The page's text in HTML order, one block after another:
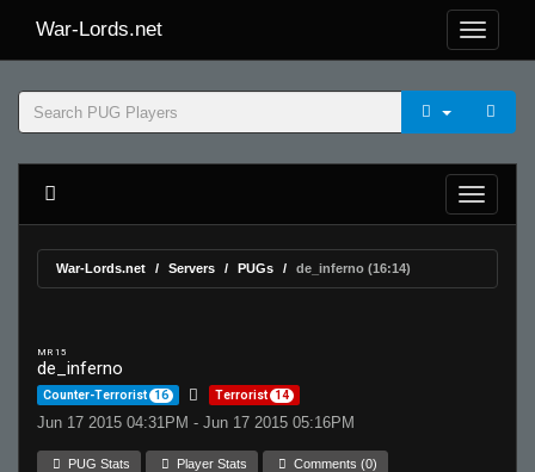
War-Lords.net
War-Lords.net Servers PUGs de_inferno (16:14)
MR 15
de_inferno
Counter-Terrorist 16 Terrorist 14
Jun 17 2015 04:31PM - Jun 17 2015 05:16PM
PUG Stats Player Stats Comments (0)